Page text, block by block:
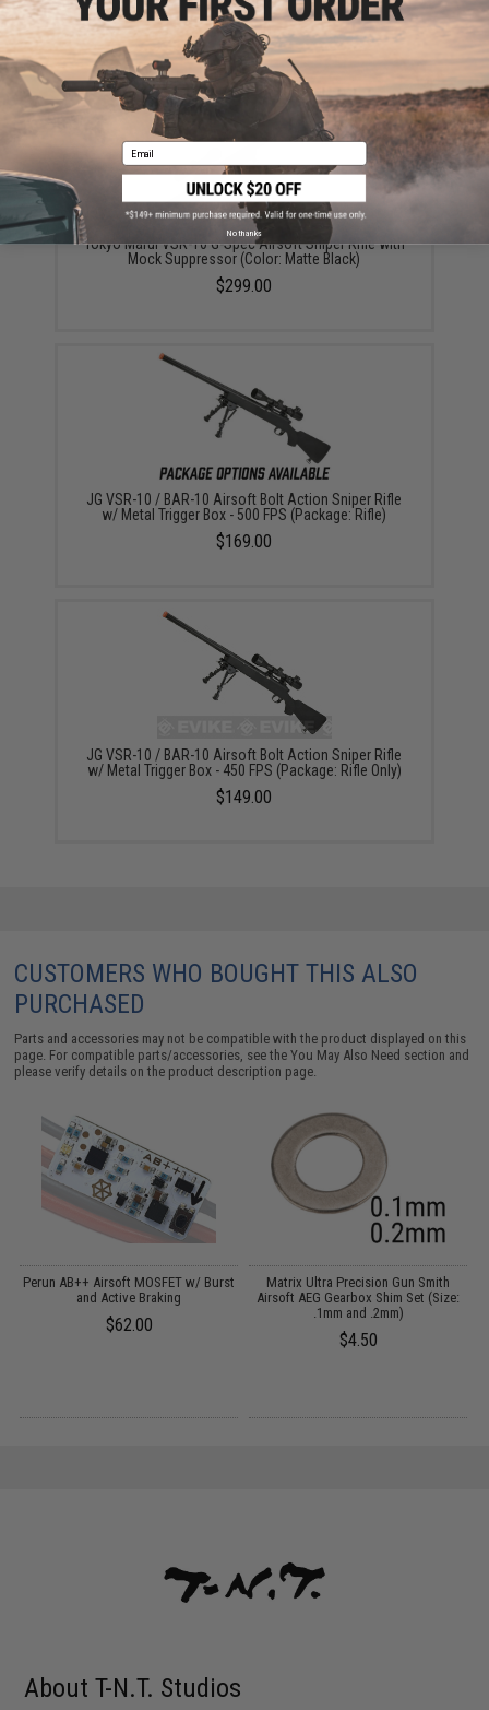
(Color: Black)
$255.00
Tokyo Marui VSR-10 G-Spec Airsoft Sniper Rifle with
Mock Suppressor (Color: Matte Black)
$299.00
JG VSR-10 / BAR-10 Airsoft Bolt Action Sniper Rifle
w/ Metal Trigger Box - 500 FPS (Package: Rifle)
$169.00
JG VSR-10 / BAR-10 Airsoft Bolt Action Sniper Rifle
w/ Metal Trigger Box - 450 FPS (Package: Rifle Only)
$149.00
CUSTOMERS WHO BOUGHT THIS ALSO
PURCHASED
Parts and accessories may not be compatible with the product displayed on this
page. For compatible parts/accessories, see theYou May Also Need section and
please verify details on the product description page.
Perun AB++ Airsoft MOSFET w/ Burst
and Active Braking
$62.00
Matrix Ultra Precision Gun Smith
Airsoft AEG Gearbox Shim Set (Size:
.1mm and .2mm)
$4.50
About T-N.T. Studios
Email
No thanks